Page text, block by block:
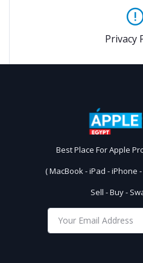
Privacy
Best Place For Apple
( MacBook - iPad - iPhone
Sell - Buy -